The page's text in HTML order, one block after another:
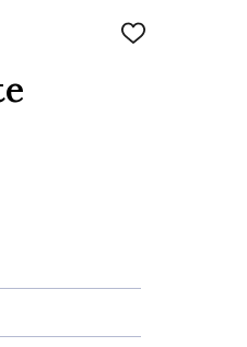
ADD